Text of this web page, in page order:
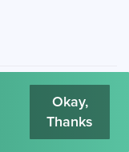
Terms of Use
Okay,
Thanks